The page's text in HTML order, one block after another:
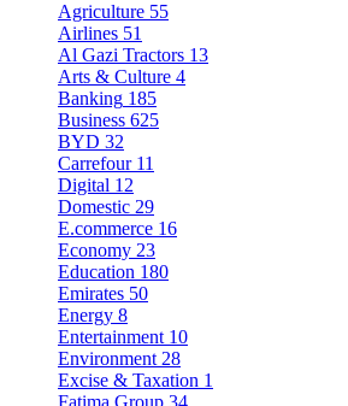
Agriculture 55
Airlines 51
Al Gazi Tractors 13
Arts & Culture 4
Banking 185
Business 625
BYD 32
Carrefour 11
Digital 12
Domestic 29
E.commerce 16
Economy 23
Education 180
Emirates 50
Energy 8
Entertainment 10
Environment 28
Excise & Taxation 1
Fatima Group 34